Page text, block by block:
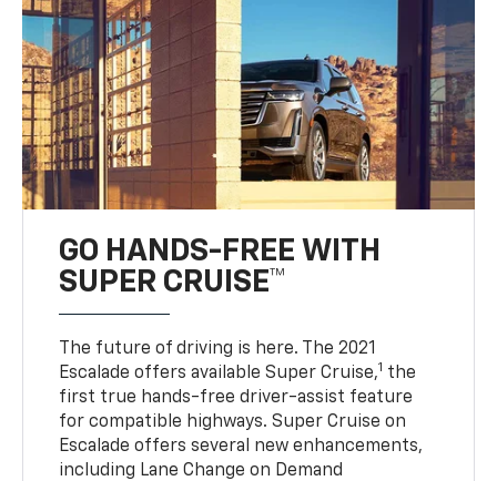
GO HANDS-FREE WITH
SUPER CRUISE™
The future of driving is here. The 2021
Escalade offers available Super Cruise,1 the
first true hands-free driver-assist feature
for compatible highways. Super Cruise on
Escalade offers several new enhancements,
including Lane Change on Demand